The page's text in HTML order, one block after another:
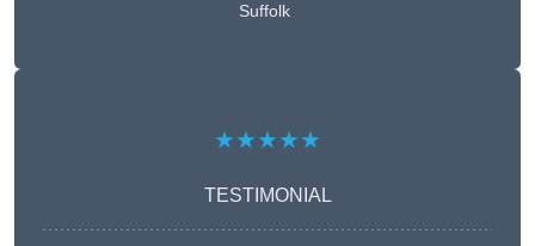
Suffolk
★★★★★
TESTIMONIAL